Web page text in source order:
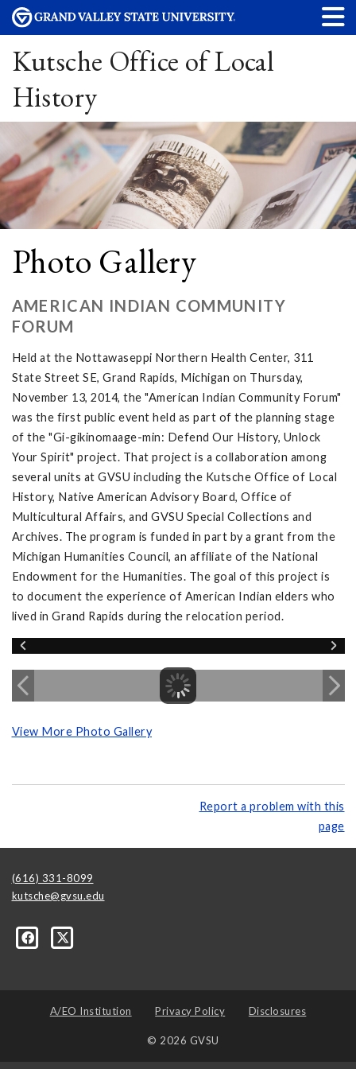
Kutsche Office of Local
History
Photo Gallery
AMERICAN INDIAN COMMUNITY
FORUM
Held at the Nottawaseppi Northern Health Center, 311
State Street SE, Grand Rapids, Michigan on Thursday,
November 13, 2014, the "American Indian Community Forum"
was the first public event held as part of the planning stage
of the "Gi-gikinomaage-min: Defend Our History, Unlock
Your Spirit" project. That project is a collaboration among
several units at GVSU including the Kutsche Office of Local
History, Native American Advisory Board, Office of
Multicultural Affairs, and GVSU Special Collections and
Archives. The program is funded in part by a grant from the
Michigan Humanities Council, an affiliate of the National
Endowment for the Humanities. The goal of this project is
to document the experience of American Indian elders who
lived in Grand Rapids during the relocation period.
View More Photo Gallery
Report a problem with this
page
(616) 331-8099
kutsche@gvsu.edu
A/EO Institution Privacy Policy Disclosures
© 2026 GVSU